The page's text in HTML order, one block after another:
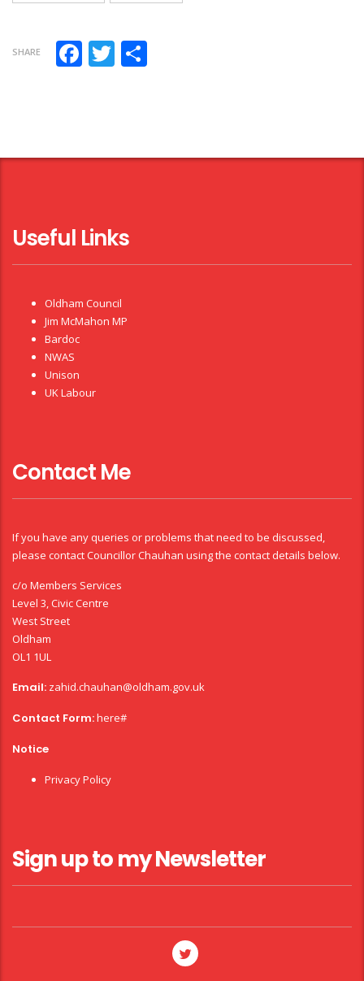
SHARE Facebook
Twitter
Useful Links
Oldham Council
Jim McMahon MP
Bardoc
NWAS
Unison
UK Labour
Contact Me
If you have any queries or problems that need to be discussed,
please contact Councillor Chauhan using the contact details below.
c/o Members Services
Level 3, Civic Centre
West Street
Oldham
OL1 1UL
Email: zahid.chauhan@oldham.gov.uk
Contact Form:here#
Notice
Privacy Policy
Sign up to my Newsletter